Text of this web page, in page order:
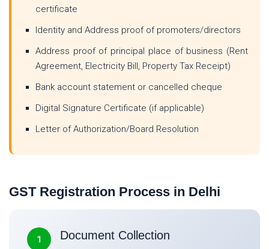
certificate
Identity and Address proof of promoters/directors
Address proof of principal place of business (Rent
Agreement, Electricity Bill, Property Tax Receipt)
Bank account statement or cancelled cheque
Digital Signature Certificate (if applicable)
Letter of Authorization/Board Resolution
GST Registration Process in Delhi
1 Document Collection